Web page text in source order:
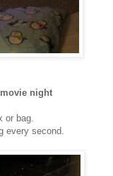
night
or bag.
every second.